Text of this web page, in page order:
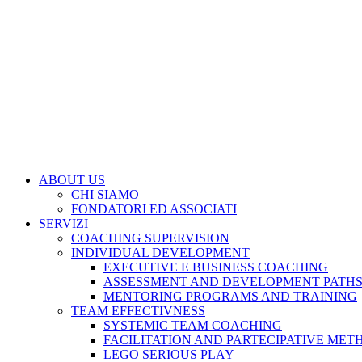
ABOUT US
CHI SIAMO
FONDATORI ED ASSOCIATI
SERVIZI
COACHING SUPERVISION
INDIVIDUAL DEVELOPMENT
EXECUTIVE E BUSINESS COACHING
ASSESSMENT AND DEVELOPMENT PATHS
MENTORING PROGRAMS AND TRAINING
TEAM EFFECTIVNESS
SYSTEMIC TEAM COACHING
FACILITATION AND PARTECIPATIVE
LEGO SERIOUS PLAY